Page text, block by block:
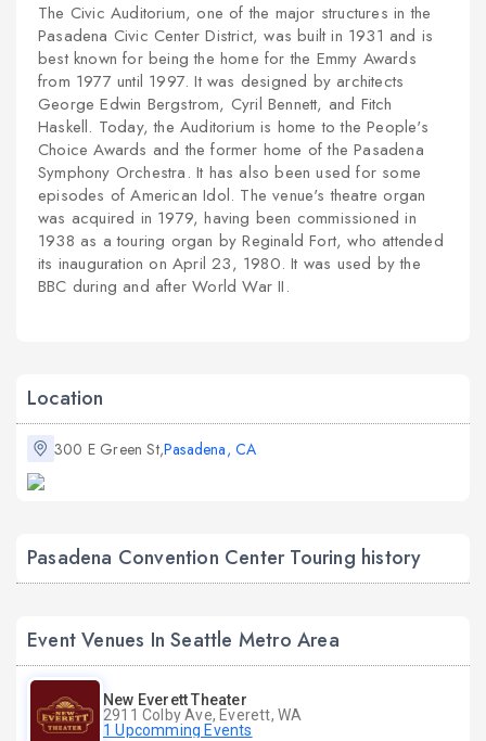
The Civic Auditorium, one of the major structures in the
Pasadena Civic Center District, was built in 1931 and is
best known for being the home for the Emmy Awards
from 1977 until 1997. It was designed by architects
George Edwin Bergstrom, Cyril Bennett, and Fitch
Haskell. Today, the Auditorium is home to the People's
Choice Awards and the former home of the Pasadena
Symphony Orchestra. It has also been used for some
episodes of American Idol. The venue's theatre organ
was acquired in 1979, having been commissioned in
1938 as a touring organ by Reginald Fort, who attended
its inauguration on April 23, 1980. It was used by the
BBC during and after World War II.
Location
300 E Green St,Pasadena, CA
Pasadena Convention Center Touring history
Event Venues In Seattle Metro Area
New Everett Theater
2911 Colby Ave, Everett, WA
1 Upcomming Events